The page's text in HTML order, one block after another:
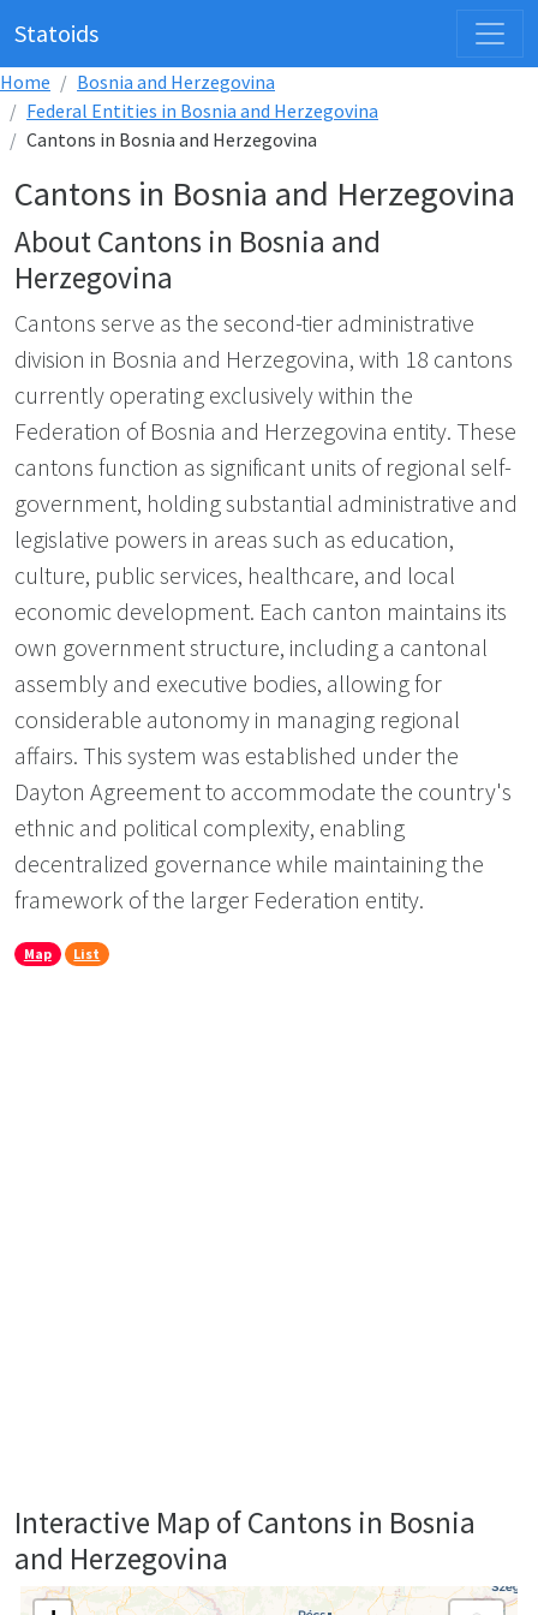
Statoids
Home
Bosnia and Herzegovina
Federal Entities in Bosnia and Herzegovina
Cantons in Bosnia and Herzegovina
Cantons in Bosnia and Herzegovina
About Cantons in Bosnia and
Herzegovina
Cantons serve as the second-tier administrative
division in Bosnia and Herzegovina, with 18 cantons
currently operating exclusively within the
Federation of Bosnia and Herzegovina entity. These
cantons function as significant units of regional self-
government, holding substantial administrative and
legislative powers in areas such as education,
culture, public services, healthcare, and local
economic development. Each canton maintains its
own government structure, including a cantonal
assembly and executive bodies, allowing for
considerable autonomy in managing regional
affairs. This system was established under the
Dayton Agreement to accommodate the country's
ethnic and political complexity, enabling
decentralized governance while maintaining the
framework of the larger Federation entity.
Map List
Interactive Map of Cantons in Bosnia
and Herzegovina